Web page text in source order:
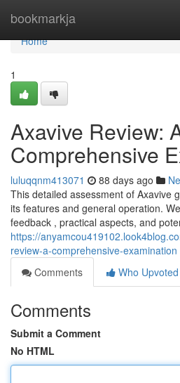
bookmarkja
Home
Home
1
Axavive Review:
Comprehensive
luluqqnm413071 88 days ago
This detailed assessment of Axavive
its features and general operation.
feedback , practical aspects, and
https://
review-a-comprehensive-examination
Comments
Who Upvoted
Comments
Submit a Comment
No HTML